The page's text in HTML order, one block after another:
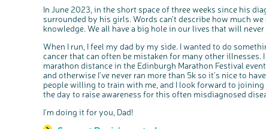
In June 2023, in the short space of three weeks since his
surrounded by his girls. Words can’t describe how much
knowledge. We all have a big hole in our lives that will
When I run, I feel my dad by my side. I wanted to do
cancer that can often be mistaken for many other illnesses.
marathon distance in the Edinburgh Marathon Festival
and otherwise I’ve never ran more than 5k so it’s nice to
people willing to train with me, and I look forward to
the day to raise awareness for this often misdiagnosed
I’m doing it for you, Dad!